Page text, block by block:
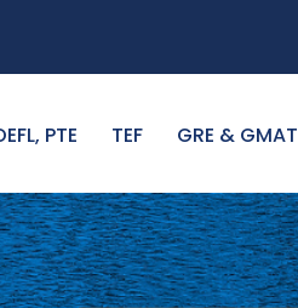
PTE TEF GRE & GMAT